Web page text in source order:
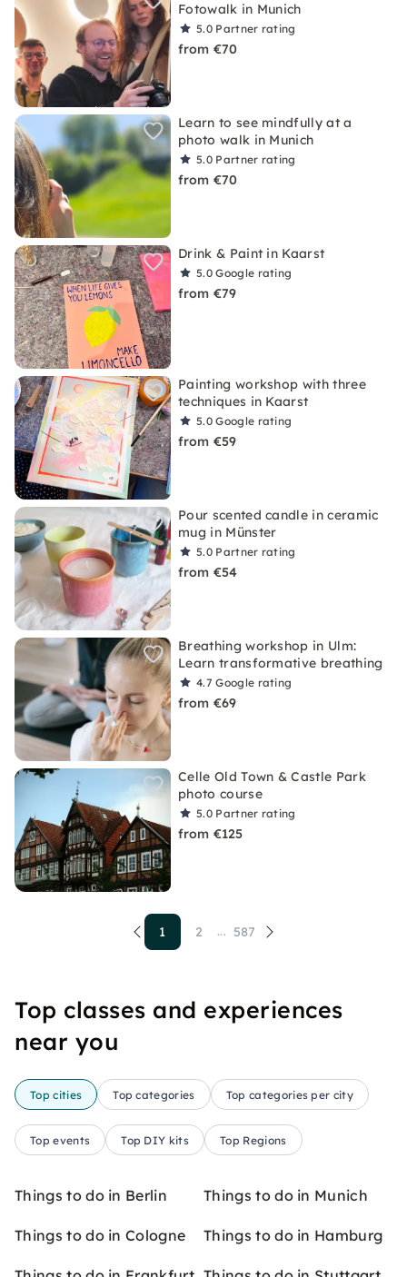
Fotowalk in Munich
5.0 Partner rating
from €70
Learn to see mindfully at a
photo walk in Munich
5.0 Partner rating
from €70
Drink & Paint in Kaarst
5.0Google rating
from €79
Painting workshop with three
techniques in Kaarst
5.0Google rating
from €59
Pour scented candle in ceramic
mug in Münster
5.0 Partner rating
from €54
Breathing workshop in Ulm:
Learn transformative breathing
4.7Google rating
from €69
Celle Old Town & Castle Park
photo course
5.0 Partner rating
from €125
1 2 ... 587
Top classes and experiences
near you
Top cities Top categories Top categories per city
Top events Top DIY kits Top Regions
Things to do in Berlin Things to do in Munich
Things to do in Cologne Things to do in Hamburg